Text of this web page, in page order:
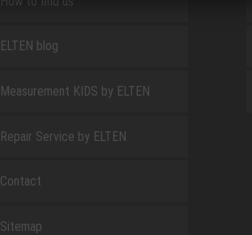
ELTEN blog
Measurement KIDS by ELTEN
Repair Service by ELTEN
Contact
Sitemap